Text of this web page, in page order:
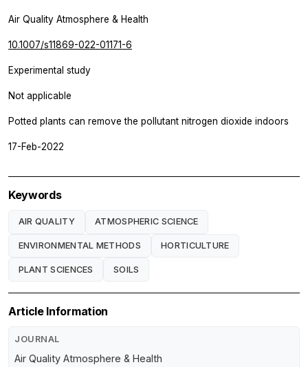
Air Quality Atmosphere & Health
10.1007/s11869-022-01171-6
Experimental study
Not applicable
Potted plants can remove the pollutant nitrogen dioxide indoors
17-Feb-2022
Keywords
AIR QUALITY ATMOSPHERIC SCIENCE
ENVIRONMENTAL METHODS HORTICULTURE
PLANT SCIENCES SOILS
Article Information
JOURNAL
Air Quality Atmosphere & Health